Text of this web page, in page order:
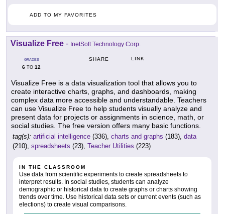
ADD TO MY FAVORITES
Visualize Free - InetSoft Technology Corp.
GRADES
6 TO 12
SHARE LINK
Visualize Free is a data visualization tool that allows you to
create interactive charts, graphs, and dashboards, making
complex data more accessible and understandable. Teachers
can use Visualize Free to help students visually analyze and
present data for projects or assignments in science, math, or
social studies. The free version offers many basic functions.
tag(s): artificial intelligence (336), charts and graphs (183), data
(210), spreadsheets (23), Teacher Utilities (223)
IN THE CLASSROOM
Use data from scientific experiments to create spreadsheets to
interpret results. In social studies, students can analyze
demographic or historical data to create graphs or charts showing
trends over time. Use historical data sets or current events (such as
elections) to create visual comparisons.